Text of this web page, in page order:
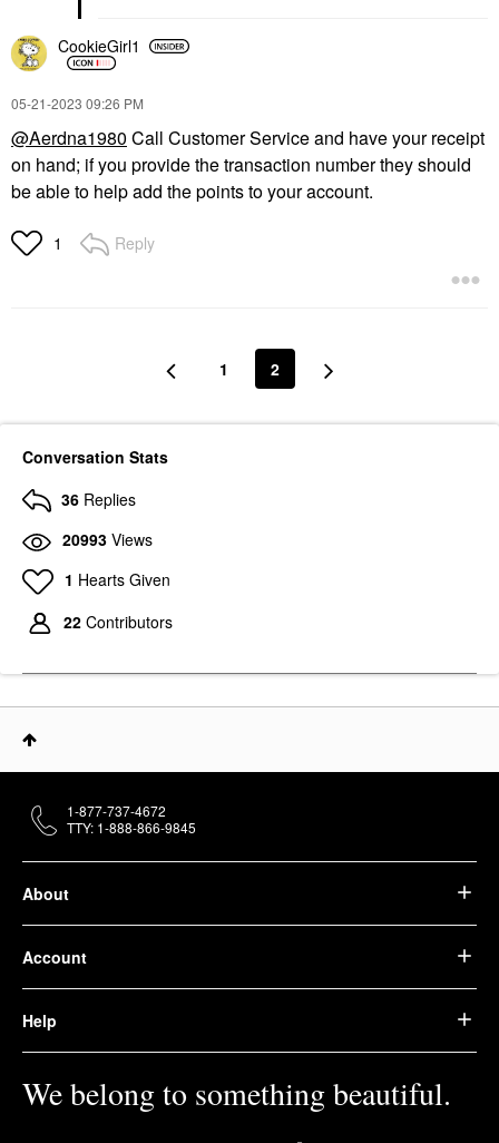
CookieGirl1
‎05-21-2023 09:26 PM
@Aerdna1980 Call Customer Service and have your receipt
on hand; if you provide the transaction number they should
be able to help add the points to your account.
1 Reply
1 2
Conversation Stats
36 Replies
20993 Views
1 Hearts Given
22 Contributors
About
Account
Help
We belong to something beautiful.
1-877-737-4672
TTY: 1-888-866-9845